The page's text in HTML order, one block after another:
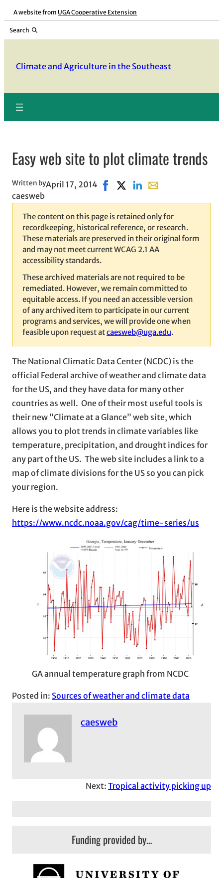
Skip
content
A website from UGA Cooperative Extension
Search
Climate and Agriculture in the Southeast
Easy web site to plot climate trends
Written by
caesweb
April 17, 2014 Share on Facebook, opens in
Share on X, opens in new
Share on LinkedIn
Share with email,
The content on this page is retained only for
recordkeeping, historical reference, or research.
These materials are preserved in their original form
and may not meet current WCAG 2.1 AA
accessibility standards.
These archived materials are not required to be
remediated. However, we remain committed to
equitable access. If you need an accessible version
of any archived item to participate in our current
programs and services, we will provide one when
feasible upon request atcaesweb@uga.edu.
The National Climatic Data Center (NCDC) is the
official Federal archive of weather and climate data
for the US, and they have data for many other
countries as well. One of their most useful tools is
their new “Climate at a Glance” web site, which
allows you to plot trends in climate variables like
temperature, precipitation, and drought indices for
any part of the US. The web site includes a link to a
map of climate divisions for the US so you can pick
your region.
Here is the website address:
https://www.ncdc.noaa.gov/cag/time-series/us
GA annual temperature graph from NCDC
Posted in: Sources of weather and climate data
caesweb
Next: Tropical activity picking up
Funding provided by…